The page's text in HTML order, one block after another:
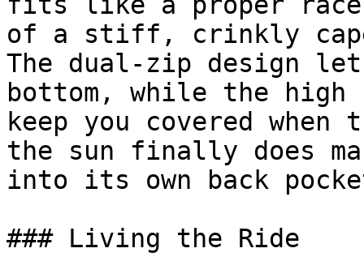
of a stiff, crinkly
The dual-zip design
bottom, while the high
keep you covered
the sun finally does
into its own back
### Living the Ride